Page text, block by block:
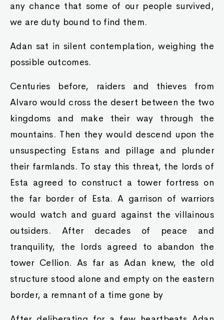
any chance that some of our people survived,
we are duty bound to find them.
Adan sat in silent contemplation, weighing the
possible outcomes.
Centuries before, raiders and thieves from
Alvaro would cross the desert between the two
kingdoms and make their way through the
mountains. Then they would descend upon the
unsuspecting Estans and pillage and plunder
their farmlands. To stay this threat, the lords of
Esta agreed to construct a tower fortress on
the far border of Esta. A garrison of warriors
would watch and guard against the villainous
outsiders. After decades of peace and
tranquility, the lords agreed to abandon the
tower Cellion. As far as Adan knew, the old
structure stood alone and empty on the eastern
border, a remnant of a time gone by